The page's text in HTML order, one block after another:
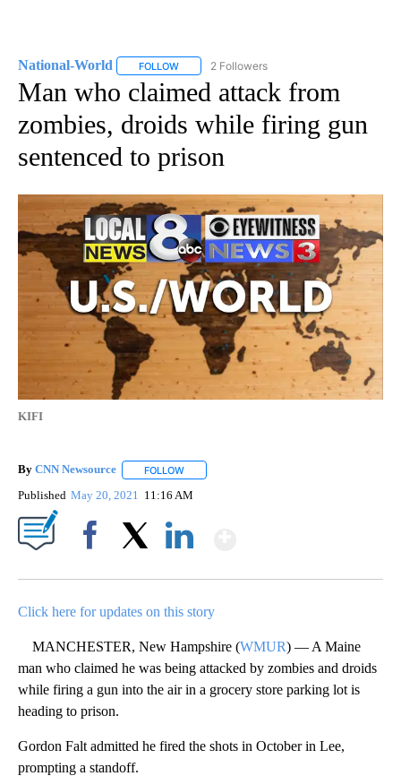
National-World FOLLOW FOLLOW "NATIONAL-WORLD" TO RECEIVE
2 Followers
Man who claimed attack from
zombies, droids while firing gun
sentenced to prison
KIFI
By CNN Newsource FOLLOW
Published May 20, 2021 11:16 AM
Click here for updates on this story
MANCHESTER, New Hampshire (WMUR) — A Maine
man who claimed he was being attacked by zombies and droids
while firing a gun into the air in a grocery store parking lot is
heading to prison.
Gordon Falt admitted he fired the shots in October in Lee,
prompting a standoff.